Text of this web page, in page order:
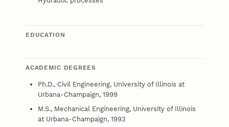
EDUCATION
ACADEMIC DEGREES
Ph.D., Civil Engineering, University of Illinois at
Urbana-Champaign, 1999
M.S., Mechanical Engineering, University of Illinois
at Urbana-Champaign, 1993